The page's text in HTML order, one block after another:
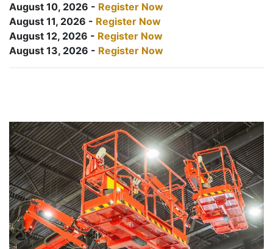
August 10, 2026 - Register Now
August 11, 2026 - Register Now
August 12, 2026 - Register Now
August 13, 2026 - Register Now